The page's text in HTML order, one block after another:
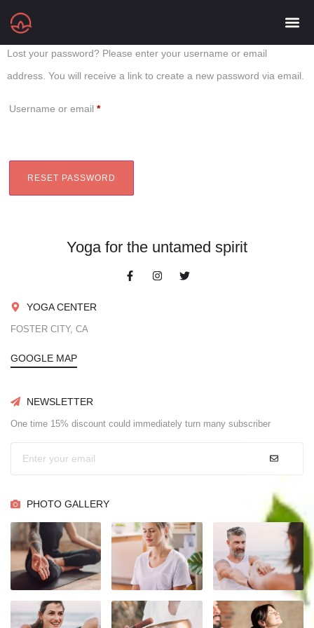
Lost password
Lost your password? Please enter your username or email
address. You will receive a link to create a new password via email.
Username or email *
RESET PASSWORD
Yoga for the untamed spirit
YOGA CENTER
FOSTER CITY, CA
GOOGLE MAP
NEWSLETTER
One time 15% discount could immediately turn many subscriber
PHOTO GALLERY